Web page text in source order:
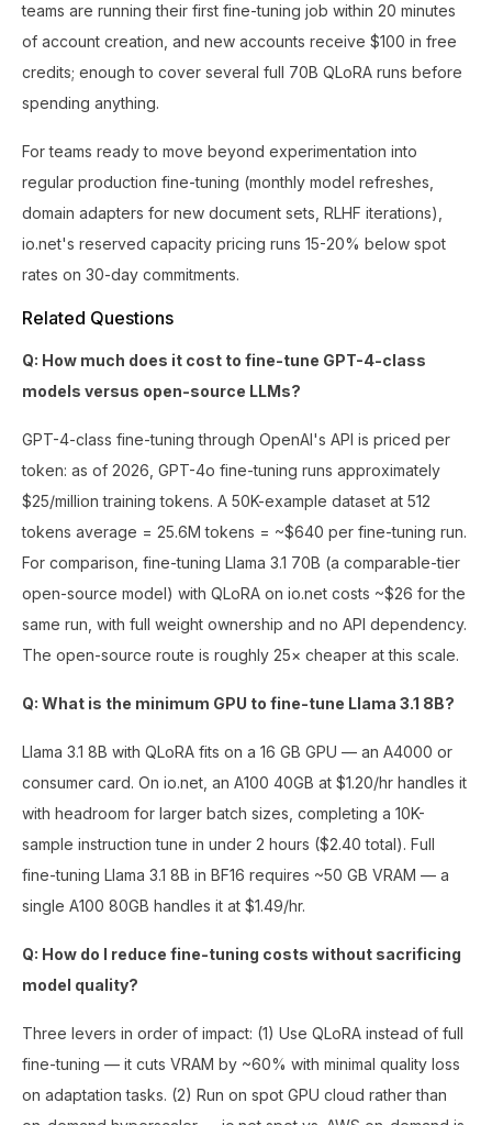
teams are running their first fine-tuning job within 20 minutes
of account creation, and new accounts receive $100 in free
credits; enough to cover several full 70B QLoRA runs before
spending anything.
For teams ready to move beyond experimentation into
regular production fine-tuning (monthly model refreshes,
domain adapters for new document sets, RLHF iterations),
io.net's reserved capacity pricing runs 15-20% below spot
rates on 30-day commitments.
Related Questions
Q: How much does it cost to fine-tune GPT-4-class
models versus open-source LLMs?
GPT-4-class fine-tuning through OpenAI's API is priced per
token: as of 2026, GPT-4o fine-tuning runs approximately
$25/million training tokens. A 50K-example dataset at 512
tokens average = 25.6M tokens = ~$640 per fine-tuning run.
For comparison, fine-tuning Llama 3.1 70B (a comparable-tier
open-source model) with QLoRA on io.net costs ~$26 for the
same run, with full weight ownership and no API dependency.
The open-source route is roughly 25× cheaper at this scale.
Q: What is the minimum GPU to fine-tune Llama 3.1 8B?
Llama 3.1 8B with QLoRA fits on a 16 GB GPU — an A4000 or
consumer card. On io.net, an A100 40GB at $1.20/hr handles it
with headroom for larger batch sizes, completing a 10K-
sample instruction tune in under 2 hours ($2.40 total). Full
fine-tuning Llama 3.1 8B in BF16 requires ~50 GB VRAM — a
single A100 80GB handles it at $1.49/hr.
Q: How do I reduce fine-tuning costs without sacrificing
model quality?
Three levers in order of impact: (1) Use QLoRA instead of full
fine-tuning — it cuts VRAM by ~60% with minimal quality loss
on adaptation tasks. (2) Run on spot GPU cloud rather than